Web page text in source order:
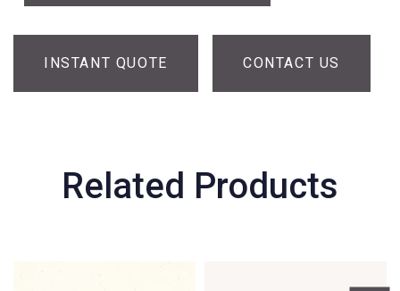
INSTANT QUOTE CONTACT US
Related Products